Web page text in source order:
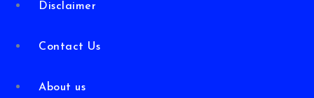
Disclaimer
Contact Us
About us